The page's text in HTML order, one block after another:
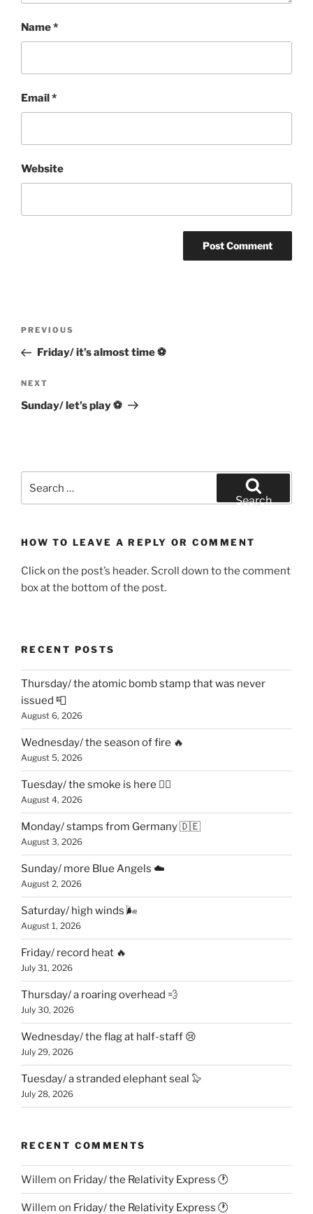
Name*
Email*
Website
Previous
Post
PREVIOUS
Friday/ it’s almost time ⚽
Next
Post
NEXT
Sunday/ let’s play ⚽
for:
Search
HOW TO LEAVE A REPLY OR COMMENT
Click on the post’s header. Scroll down to the comment
box at the bottom of the post.
RECENT POSTS
Thursday/ the atomic bomb stamp that was never
issued 📮
August 6, 2026
Wednesday/ the season of fire 🔥
August 5, 2026
Tuesday/ the smoke is here 😶‍🌫️
August 4, 2026
Monday/ stamps from Germany 🇩🇪
August 3, 2026
Sunday/ more Blue Angels ☁️
August 2, 2026
Saturday/ high winds 🌬
August 1, 2026
Friday/ record heat 🔥
July 31, 2026
Thursday/ a roaring overhead 💨
July 30, 2026
Wednesday/ the flag at half-staff 😢
July 29, 2026
Tuesday/ a stranded elephant seal 🦭
July 28, 2026
RECENT COMMENTS
Willem on Friday/ the Relativity Express 🕐
Willem on Friday/ the Relativity Express 🕐